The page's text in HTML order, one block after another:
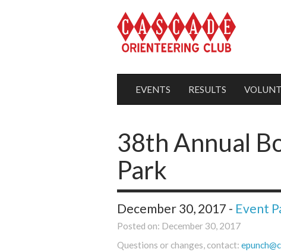
EVENTS RESULTS
38th Annual
Park
December 30, 2017 - Event
Posted on: December 30, 2017
Questions or changes, contact: